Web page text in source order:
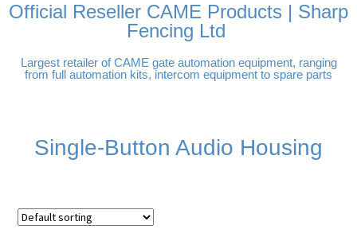
Official Reseller CAME Products | Sharp
Fencing Ltd
Largest retailer of CAME gate automation equipment, ranging
from full automation kits, intercom equipment to spare parts
Single-Button Audio Housing